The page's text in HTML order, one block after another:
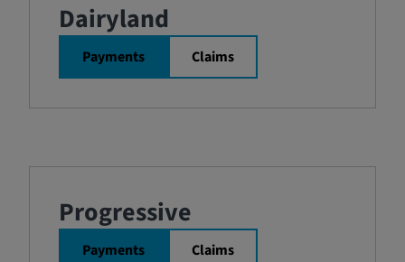
Dairyland
Payments Claims
Progressive
Payments Claims